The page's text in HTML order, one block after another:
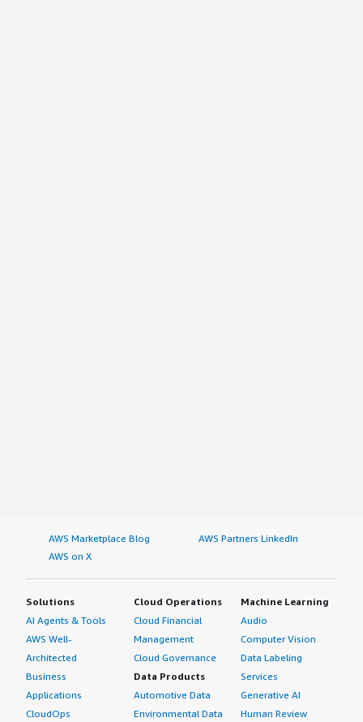
AWS Marketplace Blog
AWS Partners LinkedIn
AWS on X
Solutions
AI Agents & Tools
AWS Well-
Architected
Business
Applications
CloudOps
Cloud Operations
Cloud Financial
Management
Cloud Governance
Data Products
Automotive Data
Environmental Data
Machine Learning
Audio
Computer Vision
Data Labeling
Services
Generative AI
Human Review